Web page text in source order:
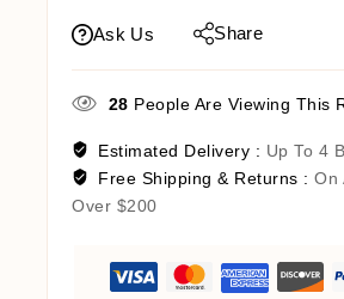
Ask Us Share
28 People Are Viewing This
Estimated Delivery : Up To 4
Free Shipping & Returns : On
Over $200